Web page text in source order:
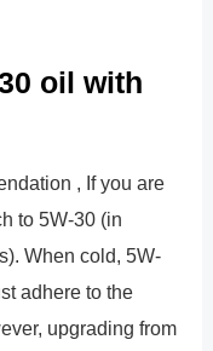
oil with
, If you are
to 5W-30 (in
When cold, 5W-
adhere to the
upgrading from